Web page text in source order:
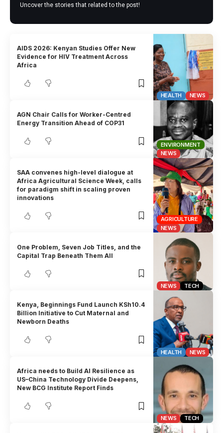
Uncover the stories that related to the post!
HEALTH NEWS
AIDS 2026: Kenyan Studies Offer New
Evidence for HIV Treatment Across
Africa
ENVIRONMENT
NEWS
AGN Chair Calls for Worker-Centred
Energy Transition Ahead of COP31
AGRICULTURE
NEWS
SAA convenes high-level dialogue at
Africa Agricultural Science Week, calls
for paradigm shift in scaling proven
innovations
NEWS TECH
One Problem, Seven Job Titles, and the
Capital Trap Beneath Them All
HEALTH NEWS
Kenya, Beginnings Fund Launch KSh10.4
Billion Initiative to Cut Maternal and
Newborn Deaths
NEWS TECH
Africa needs to Build AI Resilience as
US–China Technology Divide Deepens,
New BCG Institute Report Finds